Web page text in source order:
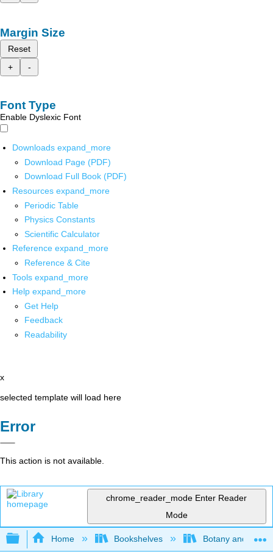
Margin Size
Reset
+
-
Font Type
Enable Dyslexic Font
Downloads expand_more
Download Page (PDF)
Download Full Book (PDF)
Resources expand_more
Periodic Table
Physics Constants
Scientific Calculator
Reference expand_more
Reference & Cite
Tools expand_more
Help expand_more
Get Help
Feedback
Readability
x
selected template will load here
Error
This action is not available.
chrome_reader_mode Enter Reader
Mode
Expand/collapse global hierarchy
Home Bookshelves Botany and